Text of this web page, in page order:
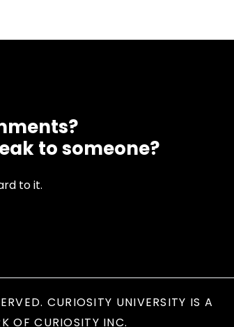
to someone?
to it.
CURIOSITY UNIVERSITY IS A
OF CURIOSITY INC.